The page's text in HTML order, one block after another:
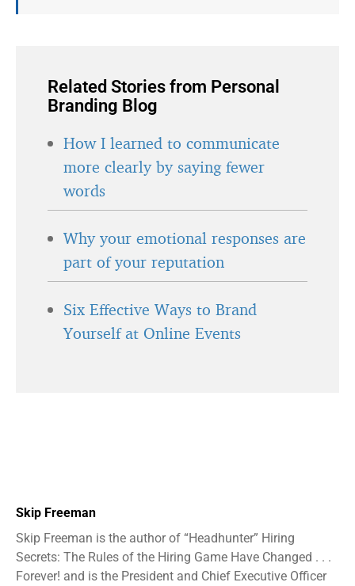
Related Stories from Personal
Branding Blog
How I learned to communicate
more clearly by saying fewer
words
Why your emotional responses are
part of your reputation
Six Effective Ways to Brand
Yourself at Online Events
Skip Freeman
Skip Freeman is the author of “Headhunter” Hiring
Secrets: The Rules of the Hiring Game Have Changed . . .
Forever! and is the President and Chief Executive Officer